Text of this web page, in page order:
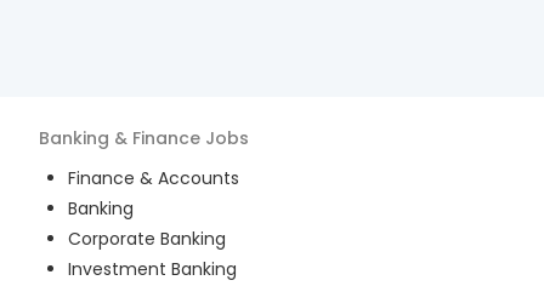
Banking & Finance Jobs
Finance & Accounts
Banking
Corporate Banking
Investment Banking